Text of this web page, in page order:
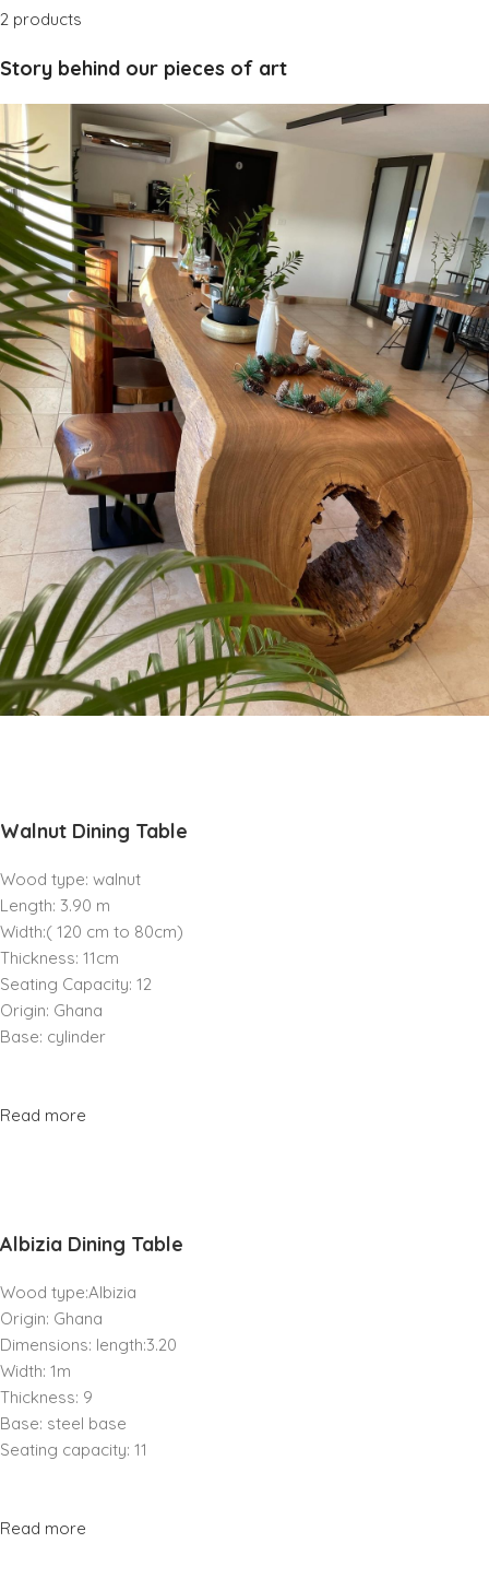
2 products
Story behind our pieces of art
Walnut Dining Table
Wood type: walnut
Length: 3.90 m
Width:( 120 cm to 80cm)
Thickness: 11cm
Seating Capacity: 12
Origin: Ghana
Base: cylinder
Read more
Albizia Dining Table
Wood type:Albizia
Origin: Ghana
Dimensions: length:3.20
Width: 1m
Thickness: 9
Base: steel base
Seating capacity: 11
Read more